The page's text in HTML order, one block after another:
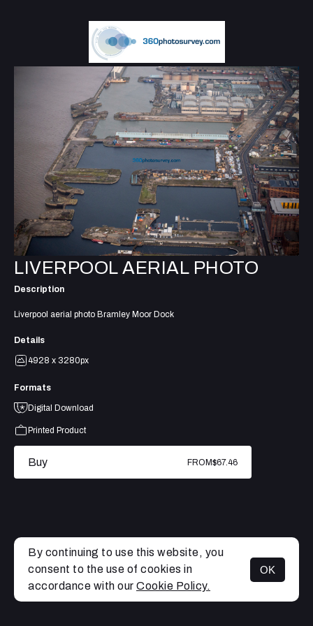
MENU
LIVERPOOL AERIAL PHOTO
Description
Liverpool aerial photo Bramley Moor Dock
Details
4928 x 3280px
Formats
Digital Download
Printed Product
Buy FROM$67.46
By continuing to use this website, you
consent to the use of cookies in
accordance with our Cookie Policy.
OK